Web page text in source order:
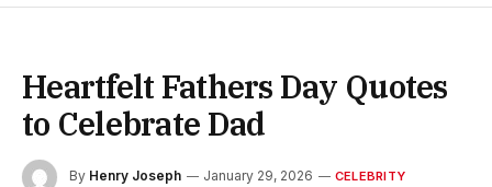
Heartfelt Fathers Day Quotes
to Celebrate Dad
By Henry Joseph January 29, 2026 CELEBRITY